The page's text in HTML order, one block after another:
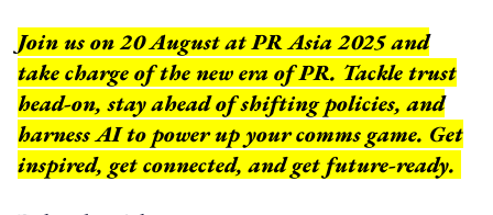
Join us on 20 August at PR Asia 2025 and
take charge of the new era of PR. Tackle trust
head-on, stay ahead of shifting policies, and
harness AI to power up your comms game. Get
inspired, get connected, and get future-ready.